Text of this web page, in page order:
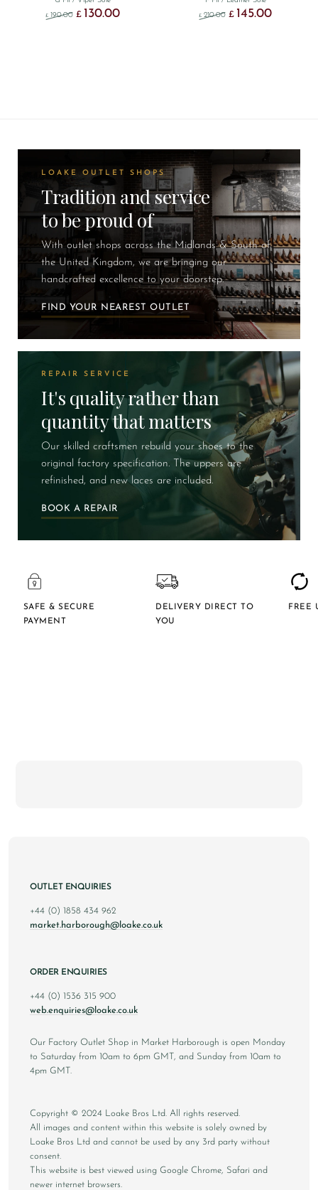
£ 190.00 Original price was: £190.00.
£ 130.00Current price is: £130.00.
£ 210.00 Original price was:
£ 145.00Current
LOAKE OUTLET SHOPS
Tradition and service
to be proud of
With outlet shops across the Midlands & South of
the United Kingdom, we are bringing our
handcrafted excellence to your doorstep.
FIND YOUR NEAREST OUTLET
REPAIR SERVICE
It's quality rather than
quantity that matters
Our skilled craftsmen rebuild your shoes to the
original factory specification. The uppers are
refinished, and new laces are included.
BOOK A REPAIR
SAFE & SECURE
PAYMENT
DELIVERY DIRECT TO
YOU
FREE
OUTLET ENQUIRIES
+44 (0) 1858 434 962
market.harborough@loake.co.uk
ORDER ENQUIRIES
+44 (0) 1536 315 900
web.enquiries@loake.co.uk
Our Factory Outlet Shop in Market Harborough is open Monday
to Saturday from 10am to 6pm GMT, and Sunday from 10am to
4pm GMT.
Copyright © 2024 Loake Bros Ltd. All rights reserved.
All images and content within this website is solely owned by
Loake Bros Ltd and cannot be used by any 3rd party without
consent.
This website is best viewed using Google Chrome, Safari and
newer internet browsers.